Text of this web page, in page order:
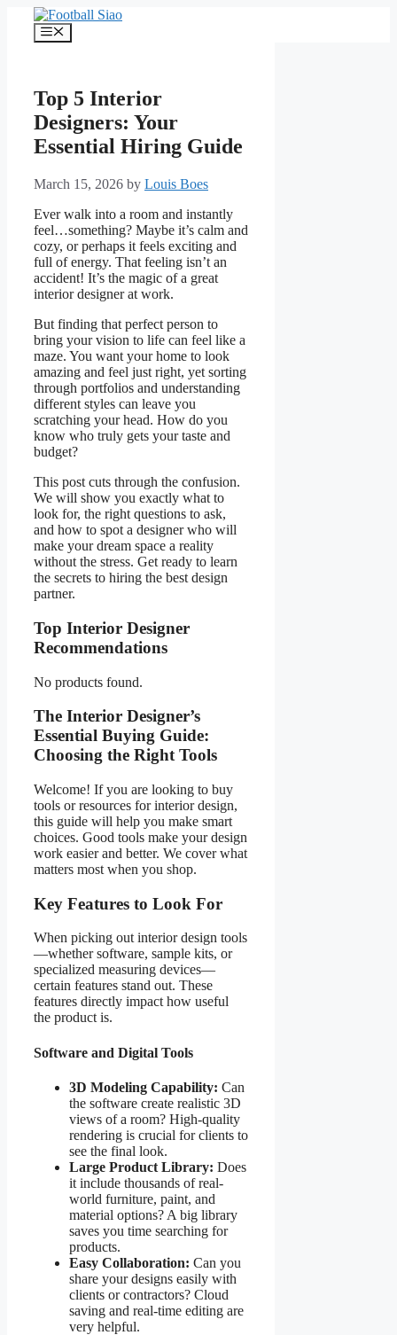
content
Menu
Top 5 Interior
Designers: Your
Essential Hiring Guide
March 15, 2026 by Louis Boes
Ever walk into a room and instantly
feel…something? Maybe it’s calm and
cozy, or perhaps it feels exciting and
full of energy. That feeling isn’t an
accident! It’s the magic of a great
interior designer at work.
But finding that perfect person to
bring your vision to life can feel like a
maze. You want your home to look
amazing and feel just right, yet sorting
through portfolios and understanding
different styles can leave you
scratching your head. How do you
know who truly gets your taste and
budget?
This post cuts through the confusion.
We will show you exactly what to
look for, the right questions to ask,
and how to spot a designer who will
make your dream space a reality
without the stress. Get ready to learn
the secrets to hiring the best design
partner.
Top Interior Designer
Recommendations
No products found.
The Interior Designer’s
Essential Buying Guide:
Choosing the Right Tools
Welcome! If you are looking to buy
tools or resources for interior design,
this guide will help you make smart
choices. Good tools make your design
work easier and better. We cover what
matters most when you shop.
Key Features to Look For
When picking out interior design tools
—whether software, sample kits, or
specialized measuring devices—
certain features stand out. These
features directly impact how useful
the product is.
Software and Digital Tools
3D Modeling Capability: Can
the software create realistic 3D
views of a room? High-quality
rendering is crucial for clients to
see the final look.
Large Product Library: Does
it include thousands of real-
world furniture, paint, and
material options? A big library
saves you time searching for
products.
Easy Collaboration: Can you
share your designs easily with
clients or contractors? Cloud
saving and real-time editing are
very helpful.